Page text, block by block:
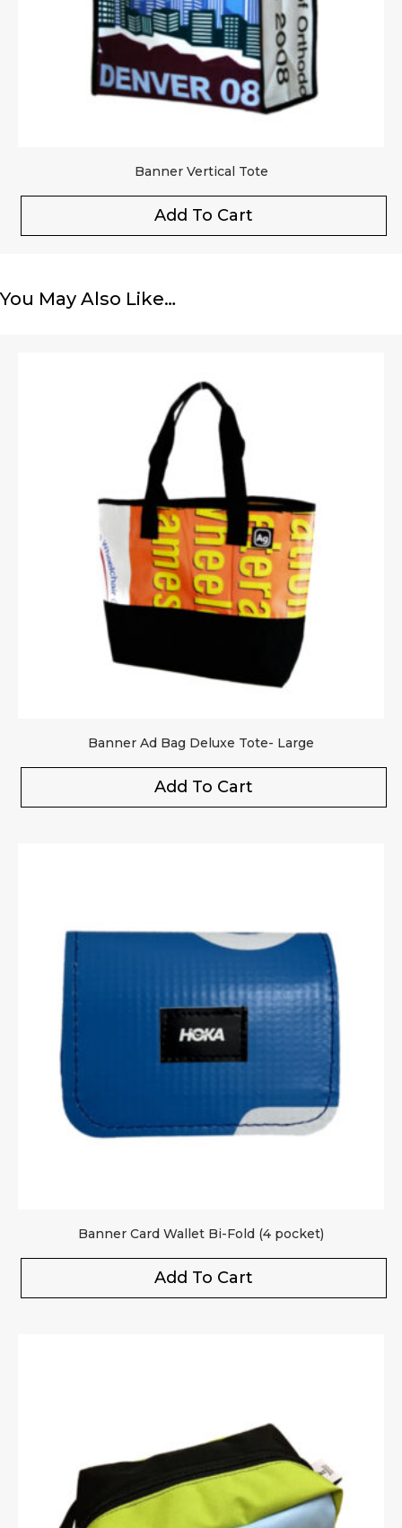
Banner Vertical Tote
Add To Cart
You May Also Like…
Banner Ad Bag Deluxe Tote- Large
Add To Cart
Banner Card Wallet Bi-Fold (4 pocket)
Add To Cart